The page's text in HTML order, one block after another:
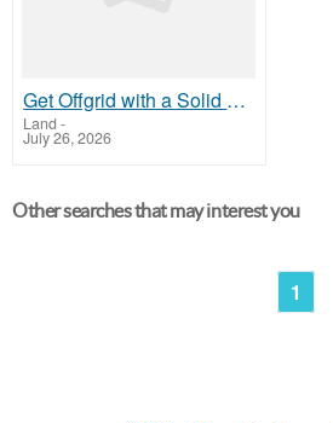
Get Offgrid with a Solid Cabin Kit
Land -
July 26, 2026
Other searches that may interest you
1